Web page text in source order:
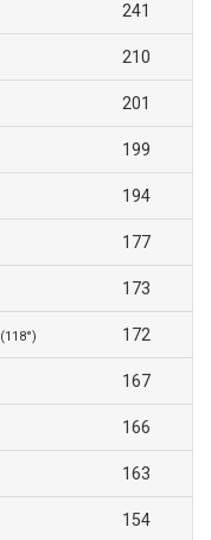
241
210
201
199
194
177
173
(118°) 172
167
166
163
154